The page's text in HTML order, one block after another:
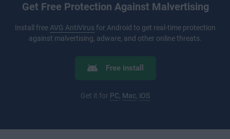
Get Free Protection Against Malvertising
Install freeAVG AntiVirusfor Android to get real-time protection
against malvertising, adware, and other online threats.
Free install
Get it for PC, Mac, iOS